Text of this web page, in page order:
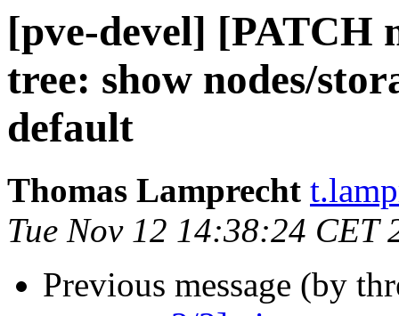
[pve-devel] [PATCH
tree: show nodes/
default
Thomas Lamprecht
Tue Nov 12 14:38:24 CET
Previous message (by